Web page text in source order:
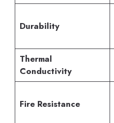
Durability
Thermal
Conductivity
Fire Resistance